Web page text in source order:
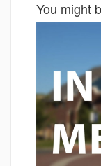
You might